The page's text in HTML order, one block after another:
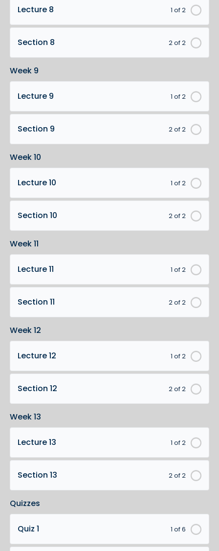
1 of 2
Lecture 8
2 of 2
Section 8
Week 9
1 of 2
Lecture 9
2 of 2
Section 9
Week 10
1 of 2
Lecture 10
2 of 2
Section 10
Week 11
1 of 2
Lecture 11
2 of 2
Section 11
Week 12
1 of 2
Lecture 12
2 of 2
Section 12
Week 13
1 of 2
Lecture 13
2 of 2
Section 13
Quizzes
1 of 6
Quiz 1